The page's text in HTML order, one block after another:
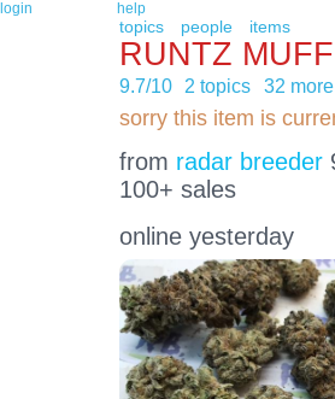
login help
topics people items
RUNTZ
9.7/10 2 topics 32 more
sorry this item is
from radar breeder
100+ sales
online yesterday